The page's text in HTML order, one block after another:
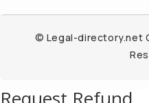
© Legal-directory.net